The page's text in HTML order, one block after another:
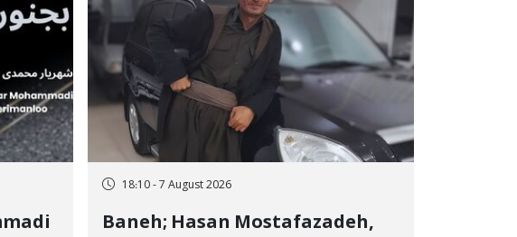
18:10 - 7 August 2026
Baneh; Hasan Mostafazadeh,